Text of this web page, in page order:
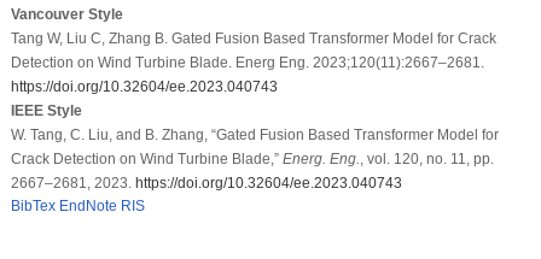
Vancouver Style
Tang W, Liu C, Zhang B. Gated Fusion Based Transformer Model for Crack
Detection on Wind Turbine Blade. Energ Eng. 2023;120(11):2667–2681.
https://doi.org/10.32604/ee.2023.040743
IEEE Style
W. Tang, C. Liu, and B. Zhang, “Gated Fusion Based Transformer Model for
Crack Detection on Wind Turbine Blade,” Energ. Eng., vol. 120, no. 11, pp.
2667–2681, 2023. https://doi.org/10.32604/ee.2023.040743
BibTex EndNote RIS